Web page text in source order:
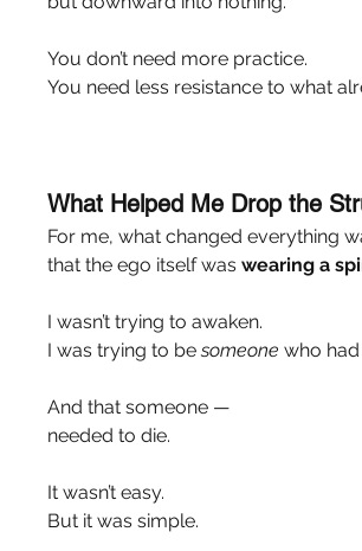
You don’t need more practice.
You need less resistance to what
What Helped Me Drop the
For me, what changed everything
that the ego itself was wearing a
I wasn’t trying to awaken.
I was trying to be someone who
And that someone —
needed to die.
It wasn’t easy.
But it was simple.